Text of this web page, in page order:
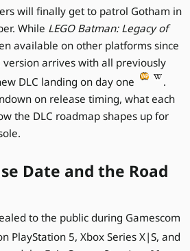
will finally get to patrol Gotham in
While LEGO Batman: Legacy of
available on other platforms since
version arrives with all previously
DLC landing on day one
.
on release timing, what each
the DLC roadmap shapes up for
Date and the Road
to the public during Gamescom
PlayStation 5, Xbox Series X|S, and